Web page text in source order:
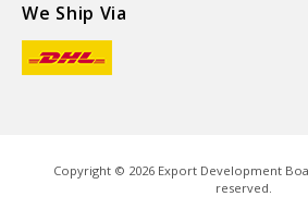
We Ship Via
Copyright © 2026Export Development
reserved.